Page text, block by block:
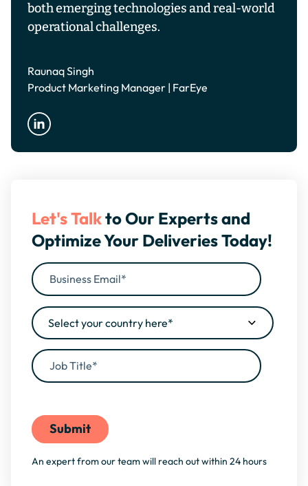
both emerging technologies and real-world
operational challenges.
Raunaq Singh
Product Marketing Manager | FarEye
Let's Talkto Our Experts and
Optimize Your Deliveries Today!
An expert from our team will reach out within 24 hours